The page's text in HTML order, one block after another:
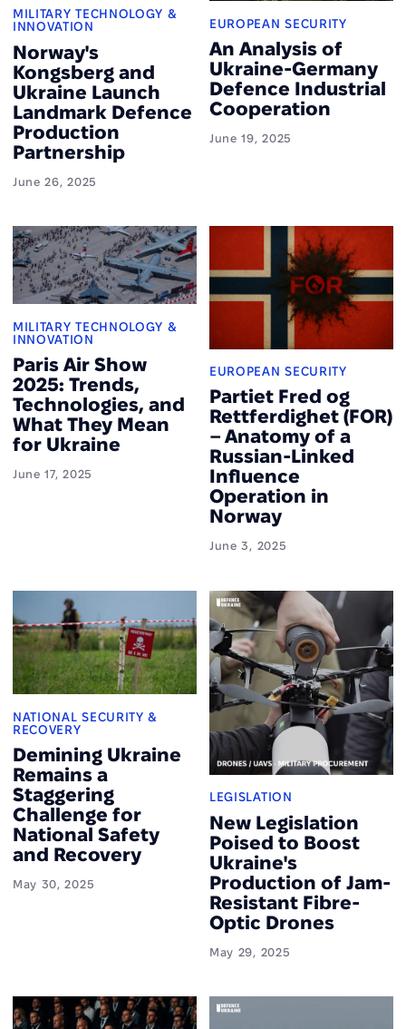
MILITARY TECHNOLOGY &
INNOVATION
Norway's
Kongsberg and
Ukraine Launch
Landmark Defence
Production
Partnership
June 26, 2025
EUROPEAN SECURITY
An Analysis of
Ukraine-Germany
Defence Industrial
Cooperation
June 19, 2025
MILITARY TECHNOLOGY &
INNOVATION
Paris Air Show
2025: Trends,
Technologies, and
What They Mean
for Ukraine
June 17, 2025
EUROPEAN SECURITY
Partiet Fred og
Rettferdighet (FOR)
– Anatomy of a
Russian-Linked
Influence
Operation in
Norway
June 3, 2025
NATIONAL SECURITY &
RECOVERY
Demining Ukraine
Remains a
Staggering
Challenge for
National Safety
and Recovery
May 30, 2025
LEGISLATION
New Legislation
Poised to Boost
Ukraine's
Production of Jam-
Resistant Fibre-
Optic Drones
May 29, 2025